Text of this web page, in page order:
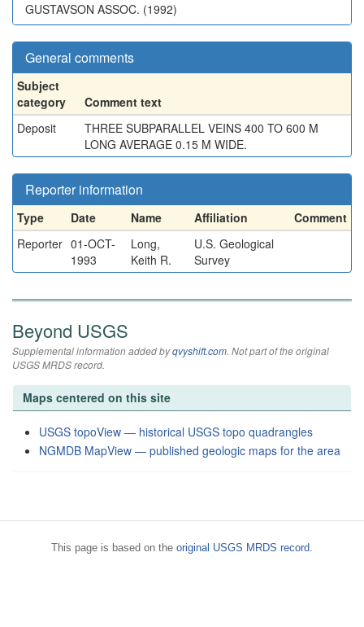
GUSTAVSON ASSOC. (1992)
General comments
Subject
category
Comment text
Deposit
THREE SUBPARALLEL VEINS 400 TO 600 M
LONG AVERAGE 0.15 M WIDE.
Reporter information
Type Date Name Affiliation
Comment
Reporter 01-OCT-
1993
Long,
Keith R.
U.S. Geological
Survey
Beyond USGS
Supplemental information added byqvyshift.com. Not part of the original
USGS MRDS record.
Maps centered on this site
USGS topoView — historical USGS topo quadrangles
NGMDB MapView — published geologic maps for the area
This page is based on the original USGS MRDS record.